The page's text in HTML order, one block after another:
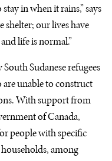
in when it rains,” says
shelter; our lives have
life is normal.”
Sudanese refugees
unable to construct
With support from
of Canada,
people with specific
among